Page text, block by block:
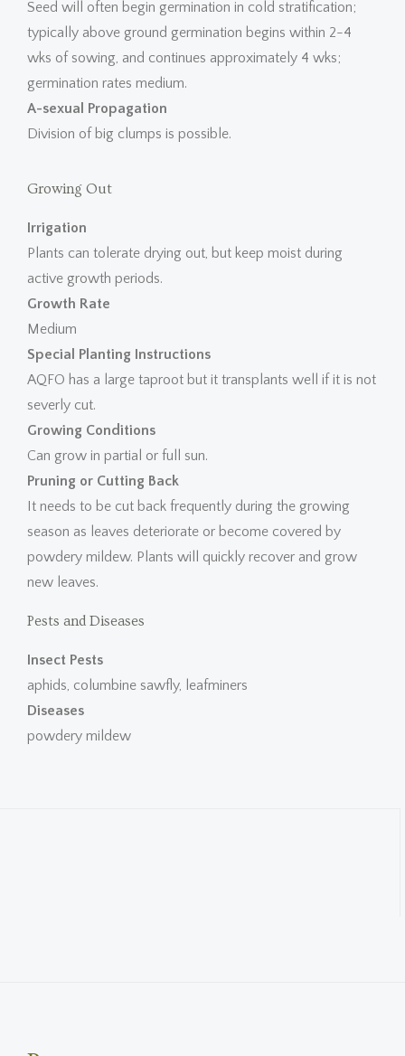
Seed will often begin germination in cold stratification;
typically above ground germination begins within 2-4
wks of sowing, and continues approximately 4 wks;
germination rates medium.
A-sexual Propagation
Division of big clumps is possible.
Growing Out
Irrigation
Plants can tolerate drying out, but keep moist during
active growth periods.
Growth Rate
Medium
Special Planting Instructions
AQFO has a large taproot but it transplants well if it is not
severly cut.
Growing Conditions
Can grow in partial or full sun.
Pruning or Cutting Back
It needs to be cut back frequently during the growing
season as leaves deteriorate or become covered by
powdery mildew. Plants will quickly recover and grow
new leaves.
Pests and Diseases
Insect Pests
aphids, columbine sawfly, leafminers
Diseases
powdery mildew